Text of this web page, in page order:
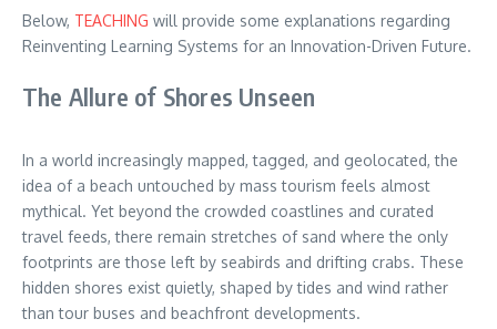
Below, TEACHING will provide some explanations regarding
Reinventing Learning Systems for an Innovation-Driven Future.
The Allure of Shores Unseen
In a world increasingly mapped, tagged, and geolocated, the
idea of a beach untouched by mass tourism feels almost
mythical. Yet beyond the crowded coastlines and curated
travel feeds, there remain stretches of sand where the only
footprints are those left by seabirds and drifting crabs. These
hidden shores exist quietly, shaped by tides and wind rather
than tour buses and beachfront developments.